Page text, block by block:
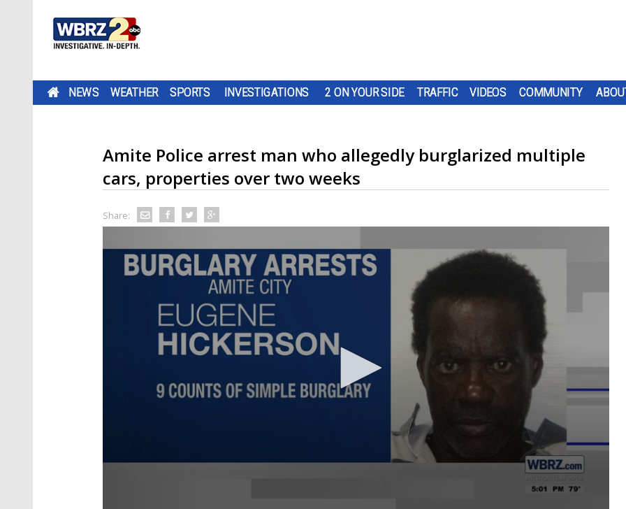
NEWS WEATHER SPORTS INVESTIGATIONS 2 ON YOUR SIDE TRAFFIC VIDEOS COMMUNITY
Amite Police arrest man who allegedly burglarized multiple
cars, properties over two weeks
Share: